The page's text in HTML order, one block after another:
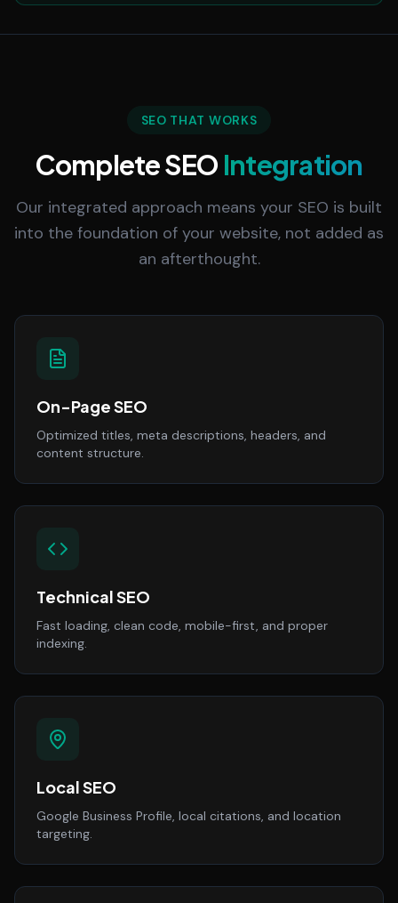
SEO THAT WORKS
Complete SEO Integration
Our integrated approach means your SEO is built
into the foundation of your website, not added as
an afterthought.
On-Page SEO
Optimized titles, meta descriptions, headers, and
content structure.
Technical SEO
Fast loading, clean code, mobile-first, and proper
indexing.
Local SEO
Google Business Profile, local citations, and location
targeting.